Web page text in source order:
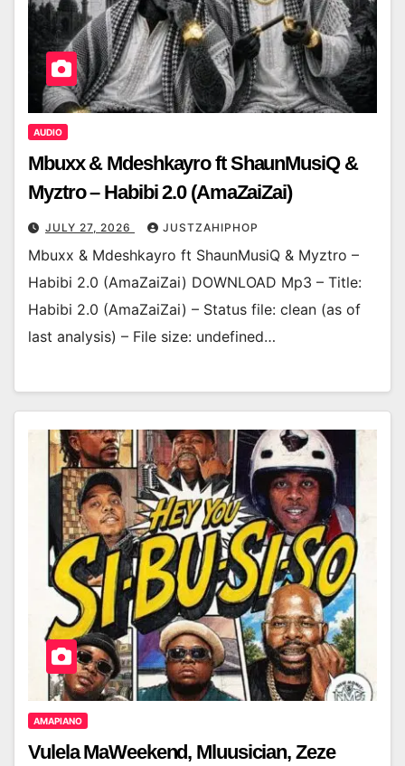
AUDIO
Mbuxx & Mdeshkayro ft ShaunMusiQ &
Myztro – Habibi 2.0 (AmaZaiZai)
JULY 27, 2026 JUSTZAHIPHOP
Mbuxx & Mdeshkayro ft ShaunMusiQ & Myztro –
Habibi 2.0 (AmaZaiZai) DOWNLOAD Mp3 – Title:
Habibi 2.0 (AmaZaiZai) – Status file: clean (as of
last analysis) – File size: undefined…
AMAPIANO
Vulela MaWeekend, Mluusician, Zeze